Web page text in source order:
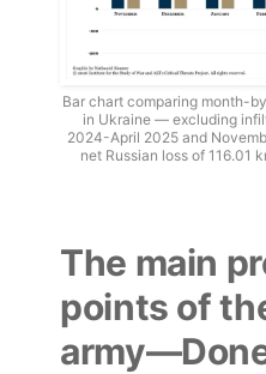
Bar chart comparing month-
in Ukraine — excluding
2024-April 2025 and
net Russian loss of 116.01
The main
points of